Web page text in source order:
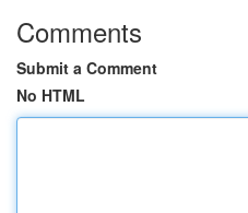
Comments
Submit a Comment
No HTML